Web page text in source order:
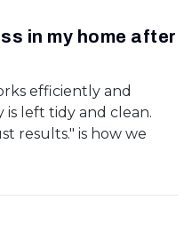
in my home after
efficiently and
left tidy and clean.
results." is how we